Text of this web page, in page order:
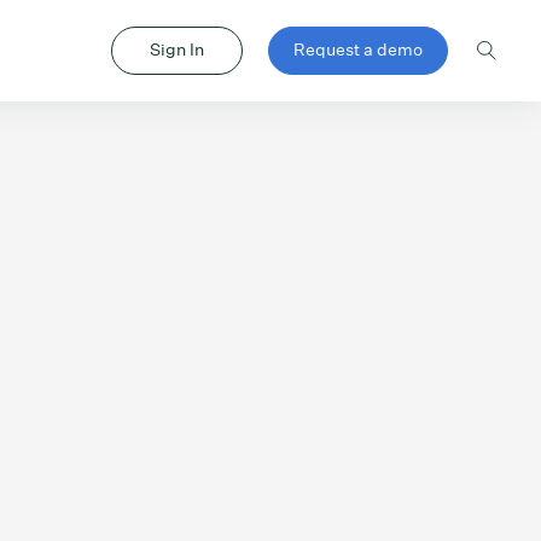
Sign In Request a demo